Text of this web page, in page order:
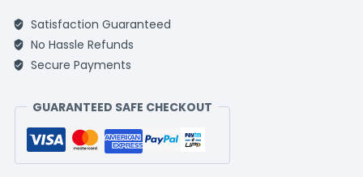
Satisfaction Guaranteed
No Hassle Refunds
Secure Payments
GUARANTEED SAFE CHECKOUT